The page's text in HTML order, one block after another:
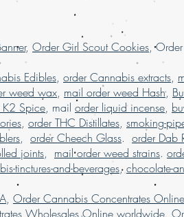
online dispensary
shipping
Order kush online
order Marijuana
, Order Girl Scout Cookies, Order
Edibles, order Cannabis extracts,
weed wax, mail order weed Hash,
K2 Spice, mail order liquid incense,
, order THC Distillates, smoking-
, order Cheech Glass. order Dab
joints, mail order weed strains.
tinctures-and-beverages,chocolate-
, Order Cannabis Concentrates
Wholesales Online worldwide,